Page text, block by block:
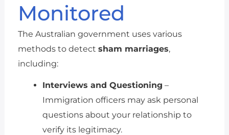
Monitored
The Australian government uses various
methods to detect sham marriages,
including:
Interviews and Questioning –
Immigration officers may ask personal
questions about your relationship to
verify its legitimacy.